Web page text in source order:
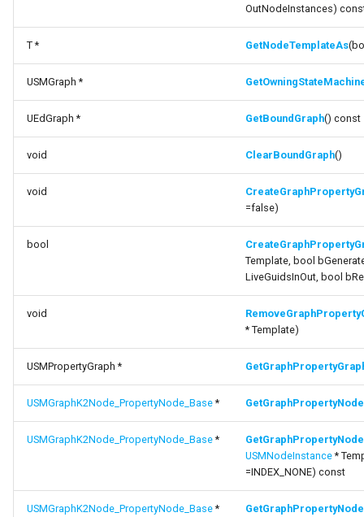
OutNodeInstances)
T * GetNodeTemplateAs
USMGraph *
UEdGraph * GetBoundGraph() const
void ClearBoundGraph()
void
=false)
bool
Template, bool
LiveGuidsInOut, bool
void
* Template)
USMPropertyGraph *
USMGraphK2Node_PropertyNode_Base* GetGraphPropertyNode
USMGraphK2Node_PropertyNode_Base*
GetGraphPropertyNode
USMNodeInstance*
=INDEX_NONE) const
USMGraphK2Node_PropertyNode_Base*
GetGraphPropertyNode